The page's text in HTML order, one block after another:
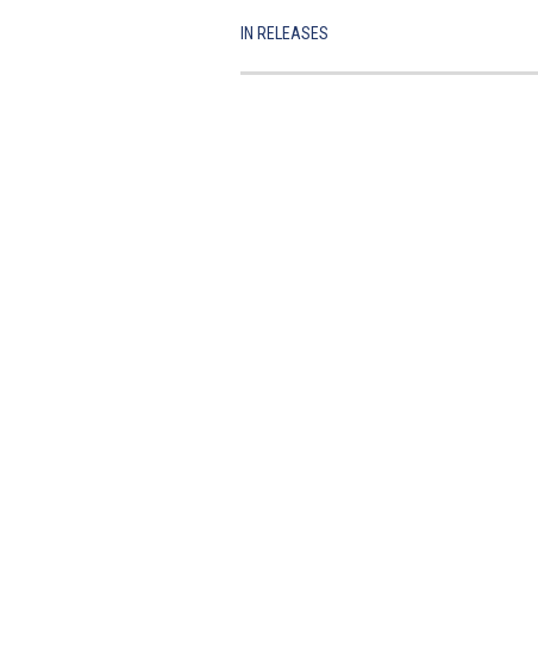
IN RELEASES